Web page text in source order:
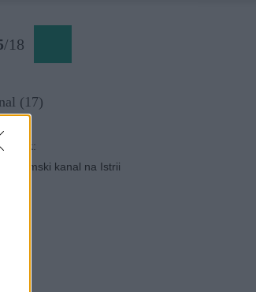
/18
(17)
článok:
Limski kanal na Istrii